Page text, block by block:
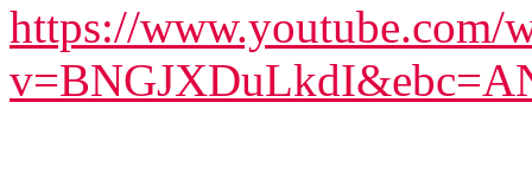
https://www.youtube.com/